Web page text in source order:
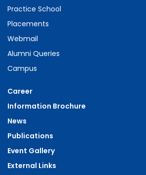
Practice School
Placements
Webmail
Alumni Queries
Campus
Career
Information Brochure
News
Publications
Event Gallery
External Links